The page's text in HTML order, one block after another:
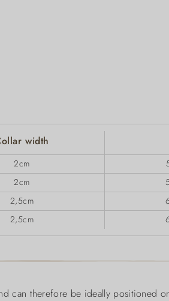
width
2cm
2cm
2,5cm
2,5cm
can therefore be ideally positioned